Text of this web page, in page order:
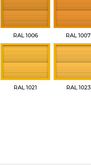
RAL 1006 RAL 1007
RAL 1021 RAL 1023